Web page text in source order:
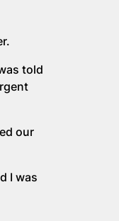
told
our
I was